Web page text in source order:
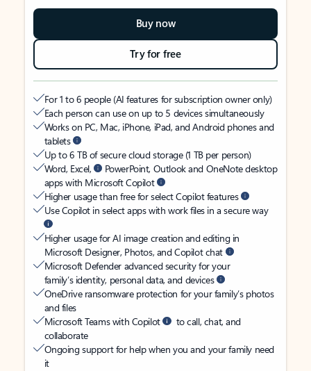
Buy now
Try for free
For 1 to 6 people (AI features for subscription owner only)
Each person can use on up to 5 devices simultaneously
Works on PC, Mac, iPhone, iPad, and Android phones and
tablets
Up to 6 TB of secure cloud storage (1 TB per person)
Word, Excel,
PowerPoint, Outlook and OneNote desktop
apps with Microsoft Copilot
Higher usage than free for select Copilot features
Use Copilot in select apps with work files in a secure way
Higher usage for AI image creation and editing in
Microsoft Designer, Photos, and Copilot chat
Microsoft Defender advanced security for your
family’s identity, personal data, and devices
OneDrive ransomware protection for your family’s photos
and files
Microsoft Teams with Copilot
to call, chat, and
collaborate
Ongoing support for help when you and your family need
it